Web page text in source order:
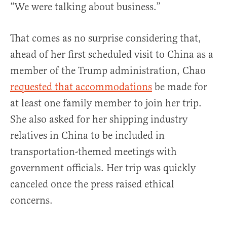
“We were talking about business.”
That comes as no surprise considering that,
ahead of her first scheduled visit to China as a
member of the Trump administration, Chao
requested that accommodations be made for
at least one family member to join her trip.
She also asked for her shipping industry
relatives in China to be included in
transportation-themed meetings with
government officials. Her trip was quickly
canceled once the press raised ethical
concerns.